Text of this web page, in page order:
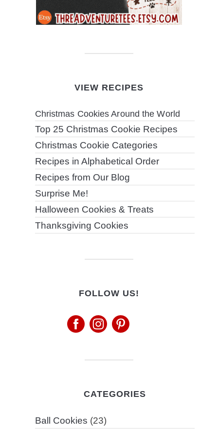
VIEW RECIPES
Christmas Cookies Around the World
Top 25 Christmas Cookie Recipes
Christmas Cookie Categories
Recipes in Alphabetical Order
Recipes from Our Blog
Surprise Me!
Halloween Cookies & Treats
Thanksgiving Cookies
FOLLOW US!
CATEGORIES
Ball Cookies (23)